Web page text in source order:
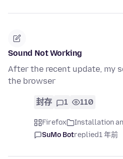
Sound Not Working
After the recent update, my
the browser
封存 1 110
Firefox Installation
SuMo Botreplied1 年前